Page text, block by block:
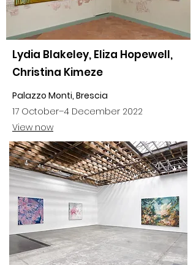
Lydia Blakeley, Eliza Hopewell,
Christina Kimeze
Palazzo Monti, Brescia
17 October–4 December 2022
View now